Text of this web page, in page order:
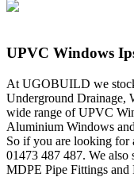
UPVC Windows
At UGOBUILD we
Underground Drainage,
wide range of UPVC
Aluminium Windows
So if you are looking for
01473 487 487. We
MDPE Pipe Fittings and